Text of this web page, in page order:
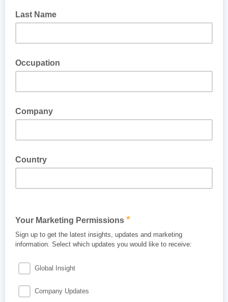
Last Name
Occupation
Company
Country
Your Marketing Permissions *
Sign up to get the latest insights, updates and marketing
information. Select which updates you would like to receive:
Global Insight
Company Updates